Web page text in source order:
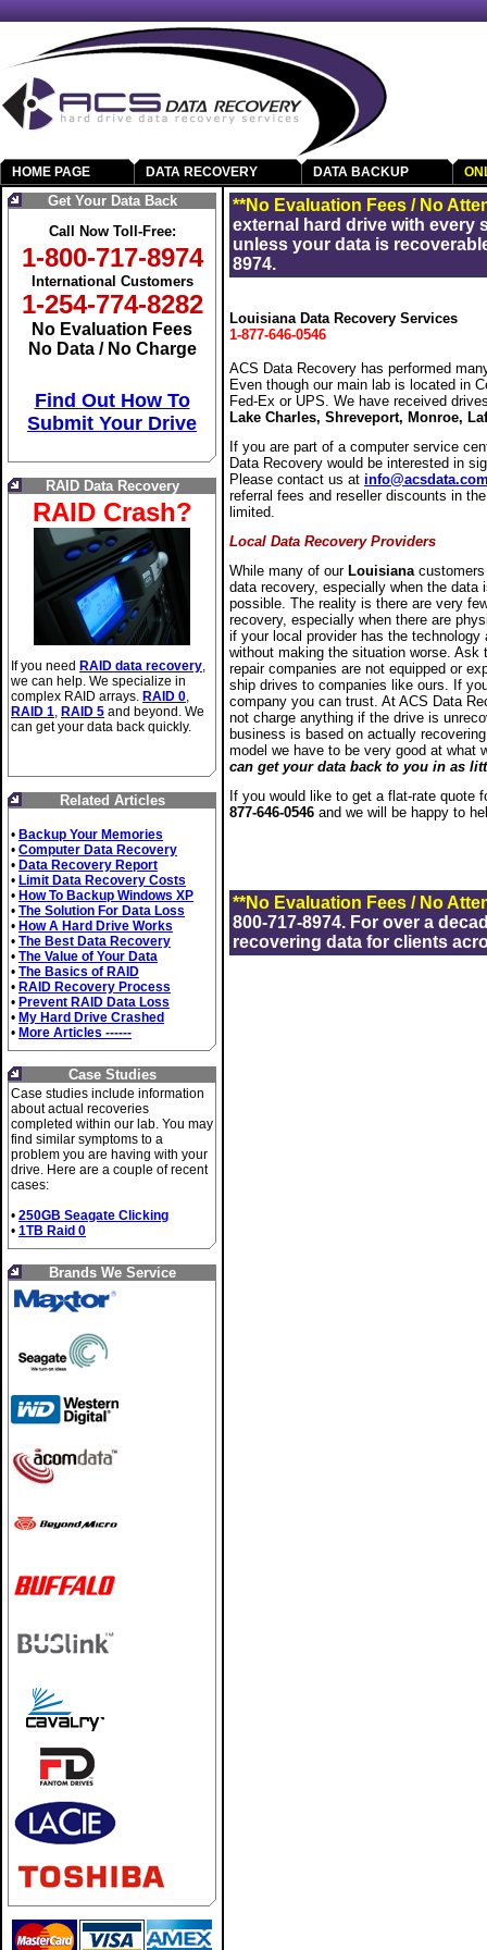
HOME PAGE DATA RECOVERY DATA BACKUP
Get Your Data Back
Call Now Toll-Free:
1-800-717-8974
International Customers
1-254-774-8282
No Evaluation Fees
No Data / No Charge
Find Out How To
Submit Your Drive
RAID Data Recovery
RAID Crash?
If you need RAID data recovery,
we can help. We specialize in
complex RAID arrays. RAID 0,
RAID 1, RAID 5 and beyond. We
can get your data back quickly.
Related Articles
• Backup Your Memories
• Computer Data Recovery
• Data Recovery Report
• Limit Data Recovery Costs
• How To Backup Windows XP
• The Solution For Data Loss
• How A Hard Drive Works
• The Best Data Recovery
• The Value of Your Data
• The Basics of RAID
• RAID Recovery Process
• Prevent RAID Data Loss
• My Hard Drive Crashed
• More Articles ------
Case Studies
Case studies include information
about actual recoveries
completed within our lab. You may
find similar symptoms to a
problem you are having with your
drive. Here are a couple of recent
cases:
• 250GB Seagate Clicking
• 1TB Raid 0
Brands We Service
**No Evaluation Fees / No
external hard drive with every
unless your data is
8974.
Louisiana Data Recovery Services
1-877-646-0546
ACS Data Recovery has performed
Even though our main lab is located in
Fed-Ex or UPS. We have received
Lake Charles, Shreveport, Monroe,
If you are part of a computer service
Data Recovery would be interested in
Please contact us at
referral fees and reseller discounts in
limited.
Local Data Recovery Providers
While many of our Louisianacustomers
data recovery, especially when the
possible. The reality is there are very
recovery, especially when there are
if your local provider has the
without making the situation worse.
repair companies are not equipped or
ship drives to companies like ours. If
company you can trust. At ACS Data
not charge anything if the drive is
business is based on actually
model we have to be very good at what
can get your data back to you in as
If you would like to get a flat-rate
877-646-0546 and we will be happy to
**No Evaluation Fees / No
800-717-8974. For over a
recovering data for clients